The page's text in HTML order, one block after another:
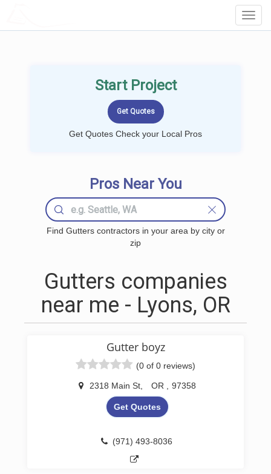
Start Project
Get Quotes Check your Local Pros
Pros Near You
Find Gutters contractors in your area by city or
zip
Gutters companies
near me - Lyons, OR
Gutter boyz
(0 of 0 reviews)
2318 Main St, OR 97358
Get Quotes
(971) 493-8036